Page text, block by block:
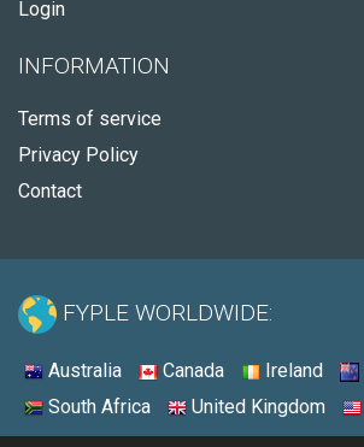
Login
INFORMATION
Terms of service
Privacy Policy
Contact
FYPLE WORLDWIDE:
Australia Canada Ireland
South Africa
United Kingdom